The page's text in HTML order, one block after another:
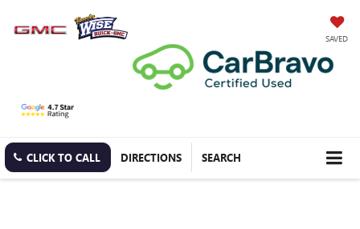
SAVED
CLICK TO CALL DIRECTIONS SEARCH